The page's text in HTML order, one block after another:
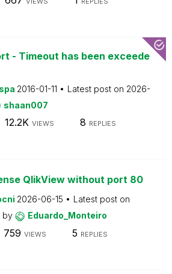
- Timeout has been exceede
2016-01-11 Latest post on 2026-
shaan007
12.2K VIEWS 8 REPLIES
QlikView without port 80
2026-06-15
Latest post on
by Eduardo_Monteiro
759 VIEWS 5 REPLIES